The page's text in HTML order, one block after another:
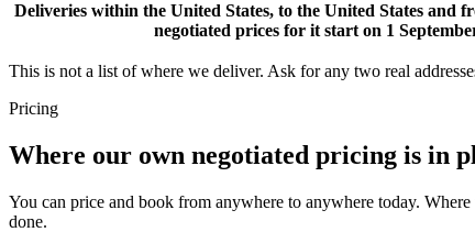
Deliveries within the United States, to the United States and
negotiated prices for it start on 1
This is not a list of where we deliver. Ask for any two real
Pricing
Where our own negotiated pricing is in
You can price and book from anywhere to anywhere today.
done.